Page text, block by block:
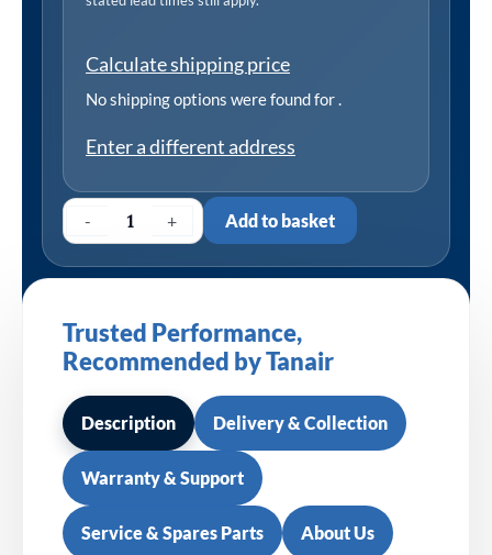
Calculate shipping price
No shipping options were found for.
Enter a different address
- + Add to basket
Trusted Performance,
Recommended by Tanair
Description Delivery & Collection
Warranty & Support
Service & Spares Parts About Us